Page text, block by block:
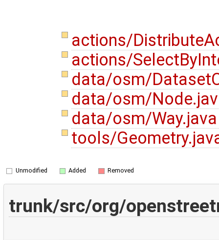
actions/
actions/
data/osm/
data/osm/
data/osm/
tools/
Unmodified Added Removed
trunk/src/org/